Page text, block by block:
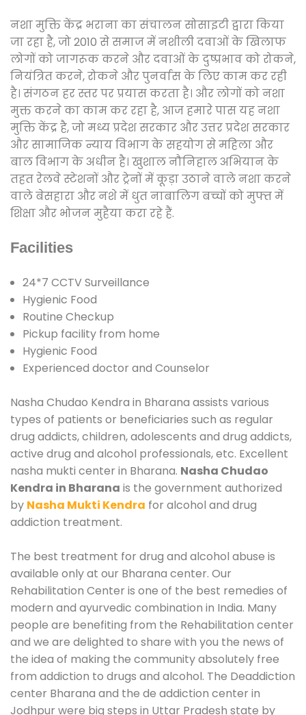
नशा मुक्ति केंद्र भराना का संचालन सोसाइटी द्वारा किया
जा रहा है, जो 2010 से समाज में नशीली दवाओं के खिलाफ
लोगों को जागरूक करने और दवाओं के दुष्प्रभाव को रोकने,
नियंत्रित करने, रोकने और पुनर्वास के लिए काम कर रही
है। संगठन हर स्तर पर प्रयास करता है। और लोगों को नशा
मुक्त करने का काम कर रहा है, आज हमारे पास यह नशा
मुक्ति केंद्र है, जो मध्य प्रदेश सरकार और उत्तर प्रदेश सरकार
और सामाजिक न्याय विभाग के सहयोग से महिला और
बाल विभाग के अधीन है। खुशाल नौनिहाल अभियान के
तहत रेलवे स्टेशनों और ट्रेनों में कूड़ा उठाने वाले नशा करने
वाले बेसहारा और नशे में धुत नाबालिग बच्चों को मुफ्त में
शिक्षा और भोजन मुहैया करा रहे हैं.
Facilities
24*7 CCTV Surveillance
Hygienic Food
Routine Checkup
Pickup facility from home
Hygienic Food
Experienced doctor and Counselor
Nasha Chudao Kendra in Bharana assists various
types of patients or beneficiaries such as regular
drug addicts, children, adolescents and drug addicts,
active drug and alcohol professionals, etc. Excellent
nasha mukti center in Bharana. Nasha Chudao
Kendra in Bharana is the government authorized
by Nasha Mukti Kendra for alcohol and drug
addiction treatment.
The best treatment for drug and alcohol abuse is
available only at our Bharana center. Our
Rehabilitation Center is one of the best remedies of
modern and ayurvedic combination in India. Many
people are benefiting from the Rehabilitation center
and we are delighted to share with you the news of
the idea of making the community absolutely free
from addiction to drugs and alcohol. The Deaddiction
center Bharana and the de addiction center in
Jodhpur were big steps in Uttar Pradesh state by